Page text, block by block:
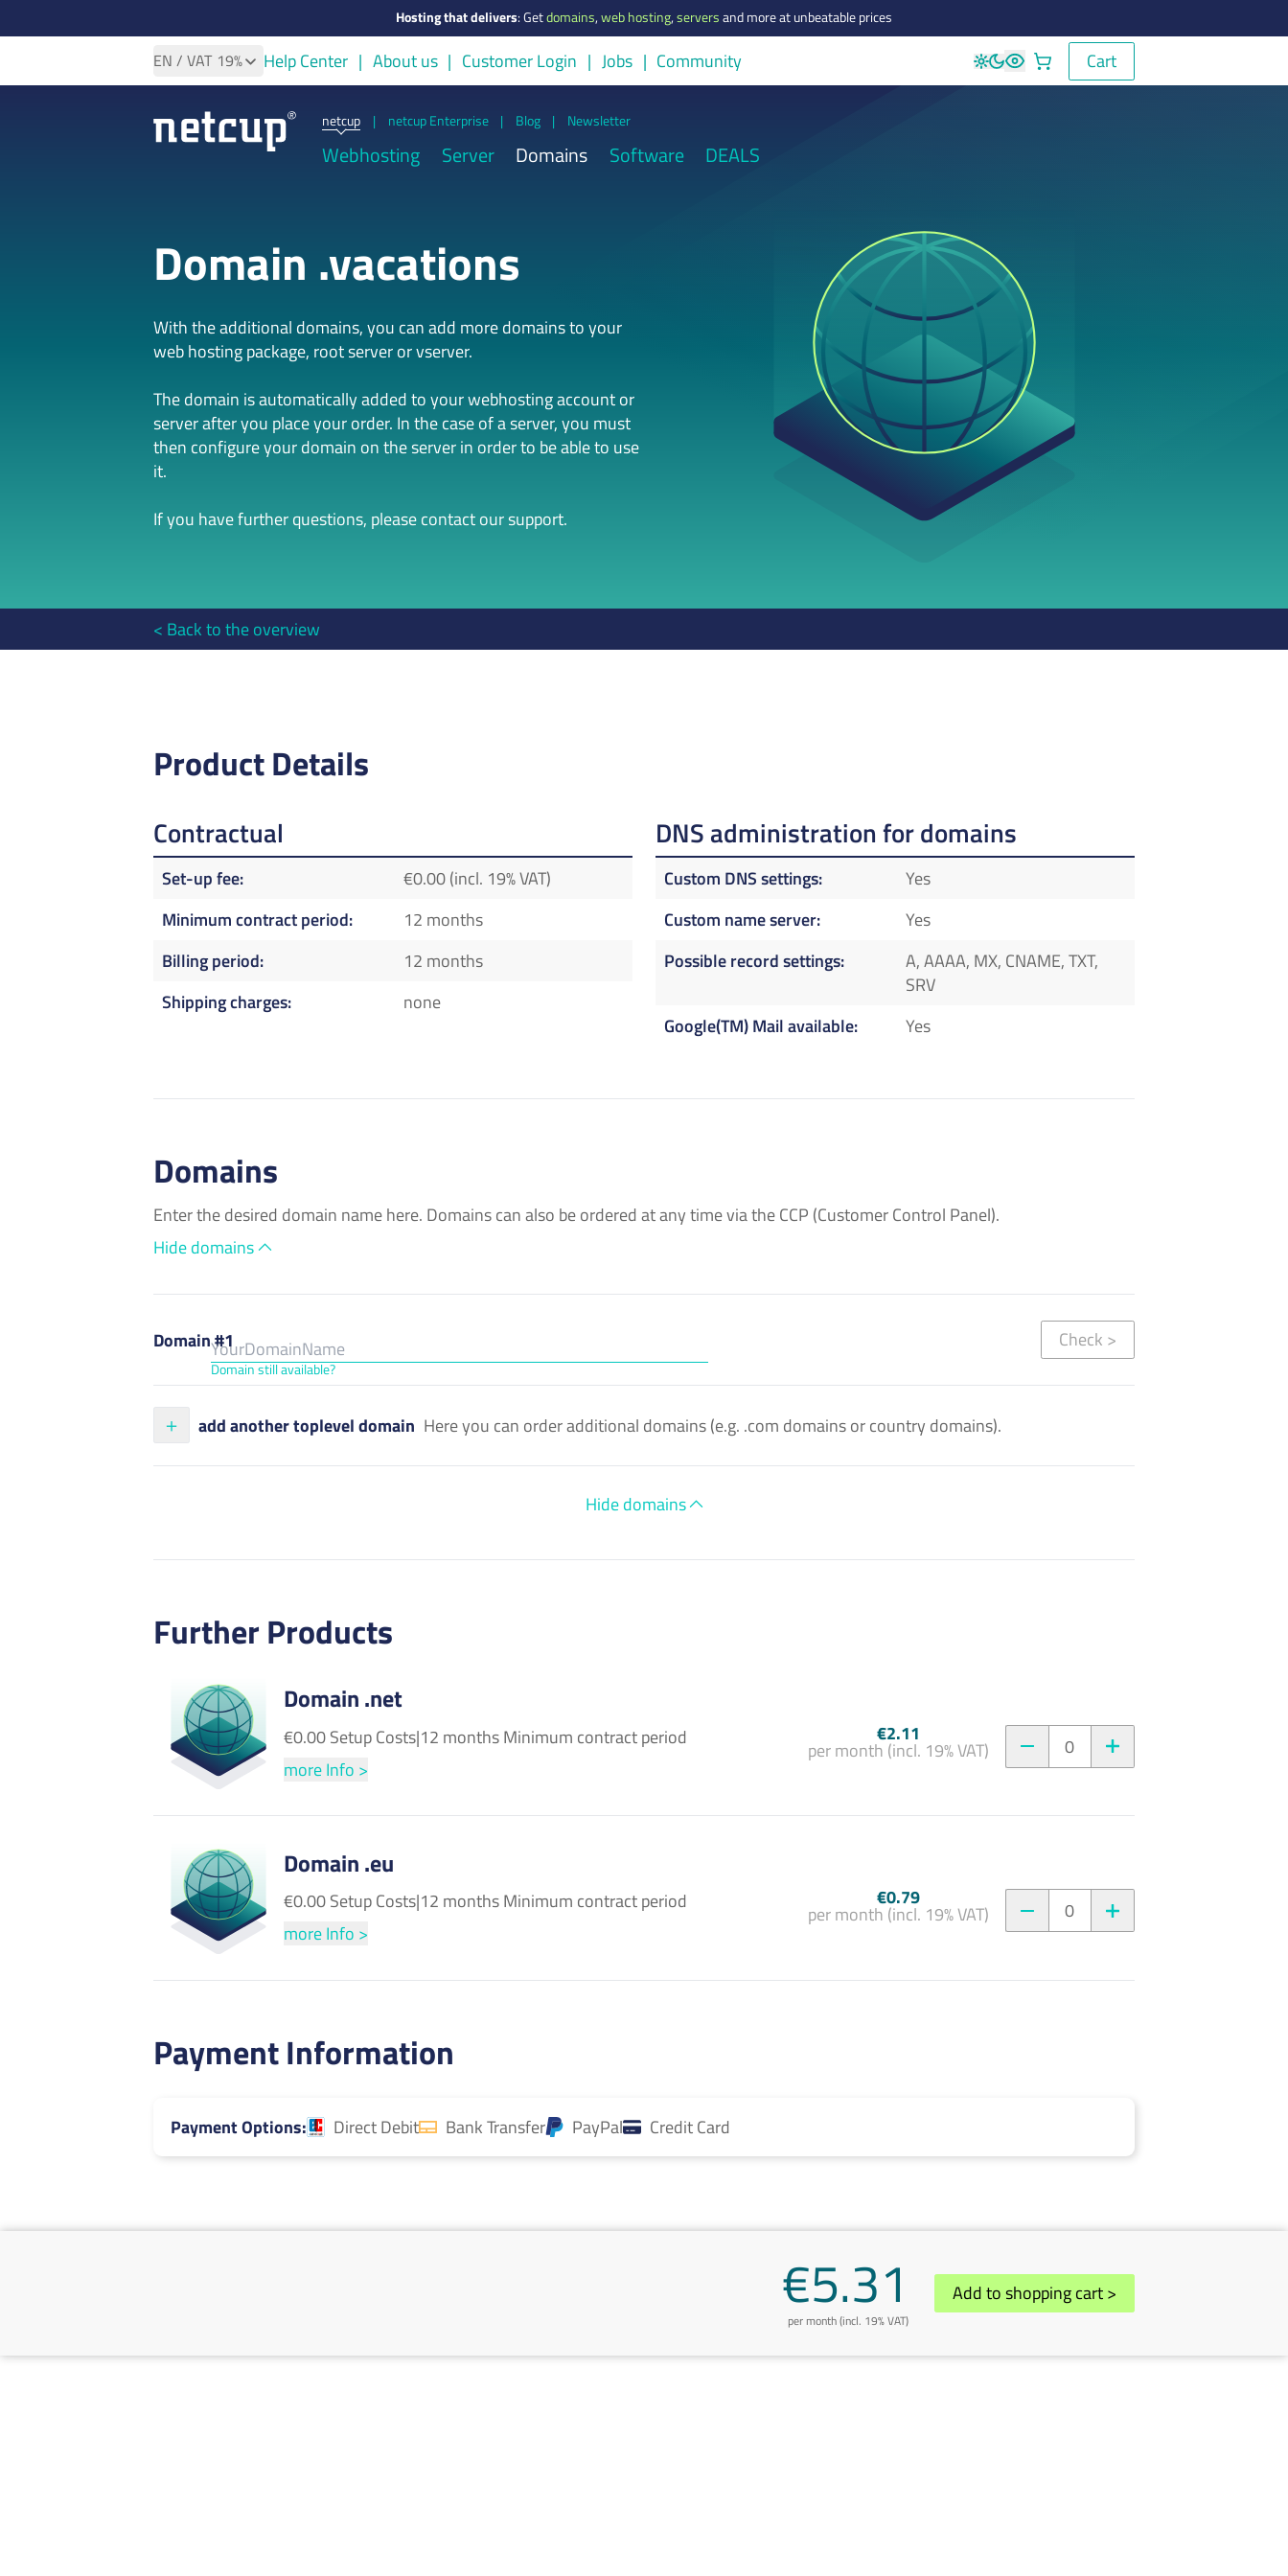
Hosting that delivers:Getdomains,web hosting,serversand more at unbeatable prices
EN / VAT 19% Help Center About us Customer Login Jobs Community Cart Cart
netcup | netcup Enterprise | Blog | Newsletter
Webhosting Server Domains Software DEALS
Domain .vacations
With the additional domains, you can add more domains to your
web hosting package, root server or vserver.
The domain is automatically added to your webhosting account or
server after you place your order. In the case of a server, you must
then configure your domain on the server in order to be able to use
it.
If you have further questions, please contact our support.
Back to the overview
Product Details
Contractual
Set-up fee
€0.00 (incl. 19% VAT)
Minimum contract period
12 months
Billing period
12 months
Shipping charges
none
DNS administration for domains
Custom DNS settings
Yes
Custom name server
Yes
Possible record settings
A, AAAA, MX, CNAME, TXT,
SRV
Google(TM) Mail available
Yes
Domains
Enter the desired domain name here. Domains can also be ordered at any time via the CCP (Customer Control Panel).
Hide domains
Domain #1
Domain still available?
Check >
add another toplevel domain Here you can order additional domains (e.g. .com domains or country domains).
Hide domains
Further Products
Domain .net
€0.00 Setup Costs|12 months Minimum contract period
more Info >
€2.11
per month (incl. 19% VAT) 0
Domain .eu
€0.00 Setup Costs|12 months Minimum contract period
more Info >
€0.79
per month (incl. 19% VAT) 0
Payment Information
Payment Options Direct Debit Bank Transfer PayPal Credit Card
€5.31
per month (incl. 19% VAT)
Add to shopping cart >